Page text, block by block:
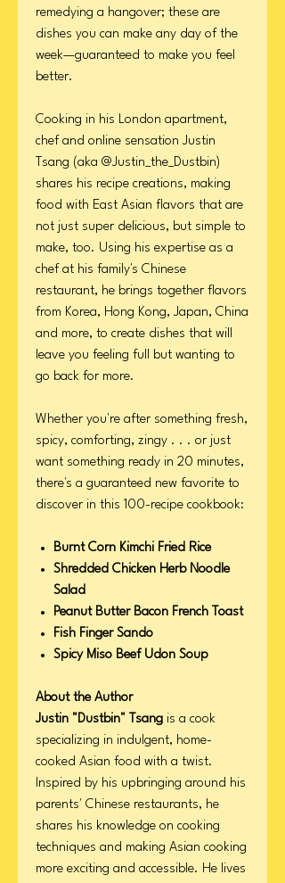
remedying a hangover; these are
dishes you can make any day of the
week—guaranteed to make you feel
better.
Cooking in his London apartment,
chef and online sensation Justin
Tsang (aka @Justin_the_Dustbin)
shares his recipe creations, making
food with East Asian flavors that are
not just super delicious, but simple to
make, too. Using his expertise as a
chef at his family's Chinese
restaurant, he brings together flavors
from Korea, Hong Kong, Japan, China
and more, to create dishes that will
leave you feeling full but wanting to
go back for more.
Whether you're after something fresh,
spicy, comforting, zingy . . . or just
want something ready in 20 minutes,
there's a guaranteed new favorite to
discover in this 100-recipe cookbook:
Burnt Corn Kimchi Fried Rice
Shredded Chicken Herb Noodle
Salad
Peanut Butter Bacon French Toast
Fish Finger Sando
Spicy Miso Beef Udon Soup
About the Author
Justin "Dustbin" Tsang is a cook
specializing in indulgent, home-
cooked Asian food with a twist.
Inspired by his upbringing around his
parents' Chinese restaurants, he
shares his knowledge on cooking
techniques and making Asian cooking
more exciting and accessible. He lives